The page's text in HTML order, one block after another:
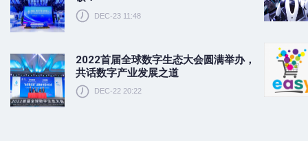
DEC-23 11:48
2022首届全球数字生态大会圆满举办，
共话数字产业发展之道
DEC-22 20:22